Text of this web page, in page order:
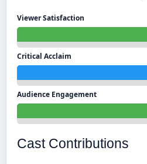
Viewer Satisfaction
Critical Acclaim
Audience Engagement
Cast Contributions